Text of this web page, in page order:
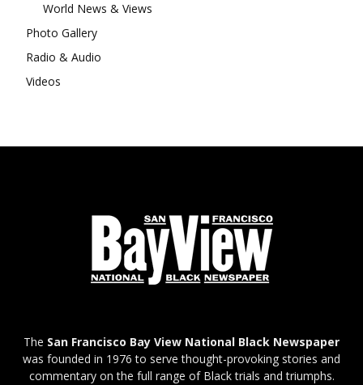
World News & Views
Photo Gallery
Radio & Audio
Videos
The San Francisco Bay View National Black Newspaper
was founded in 1976 to serve thought-provoking stories and
commentary on the full range of Black trials and triumphs.